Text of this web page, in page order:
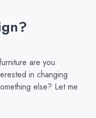
are you
in changing
else? Let me